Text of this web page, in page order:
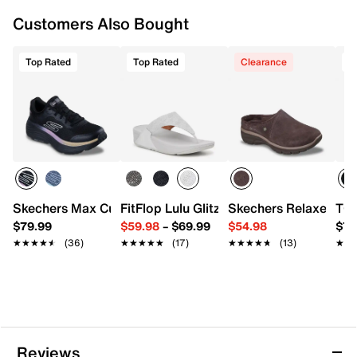
Rubber sole
Imported
Customers Also Bought
Top Rated
Skechers Max Cushioning Endeavour Sneaker - Women's
$79.99
★★★★★
★★★★★ (36)
Top Rated
FitFlop Lulu Glitz Wedge Sandal
$59.98– $69.99
★★★★★
★★★★★ (17)
Clearance
Skechers Relaxed
$54.98
★★★★★
★★★★★ (13)